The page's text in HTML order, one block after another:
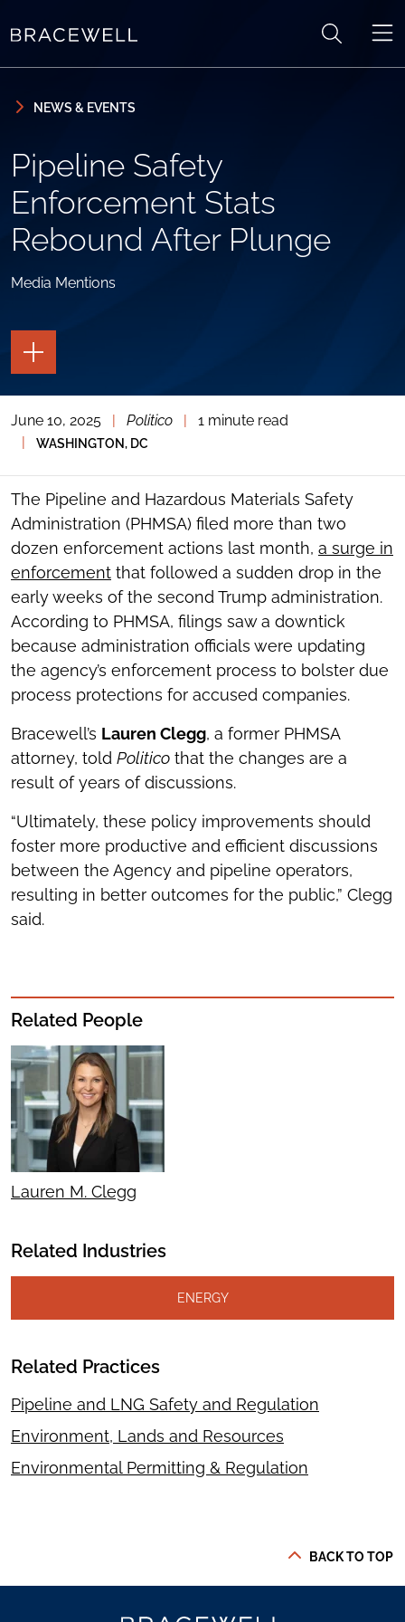
NEWS & EVENTS
Pipeline Safety
Enforcement Stats
Rebound After Plunge
Media Mentions
TOGGLE
THE
PAGE
TOGGLE
THE
SOCIAL
TOOLS
June 10, 2025 Politico
1 minute read
WASHINGTON, DC
The Pipeline and Hazardous Materials Safety
Administration (PHMSA) filed more than two
dozen enforcement actions last month, a surge in
enforcement that followed a sudden drop in the
early weeks of the second Trump administration.
According to PHMSA, filings saw a downtick
because administration officials were updating
the agency’s enforcement process to bolster due
process protections for accused companies.
Bracewell’s Lauren Clegg, a former PHMSA
attorney, told Politico that the changes are a
result of years of discussions.
“Ultimately, these policy improvements should
foster more productive and efficient discussions
between the Agency and pipeline operators,
resulting in better outcomes for the public,” Clegg
said.
Related People
Lauren M. Clegg
Related Industries
ENERGY
Related Practices
Pipeline and LNG Safety and Regulation
Environment, Lands and Resources
Environmental Permitting & Regulation
BACK TO TOP